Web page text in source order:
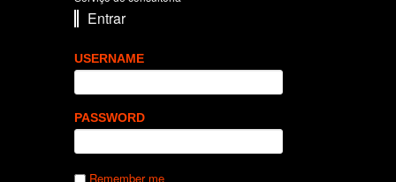
Entrar
USERNAME
PASSWORD
Remember me